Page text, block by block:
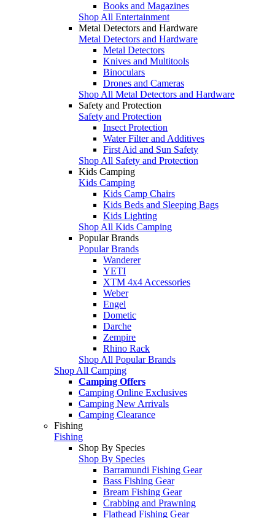
Books and Magazines
Shop All Entertainment
Metal Detectors and Hardware
Metal Detectors and Hardware
Metal Detectors
Knives and Multitools
Binoculars
Drones and Cameras
Shop All Metal Detectors and Hardware
Safety and Protection
Safety and Protection
Insect Protection
Water Filter and Additives
First Aid and Sun Safety
Shop All Safety and Protection
Kids Camping
Kids Camping
Kids Camp Chairs
Kids Beds and Sleeping Bags
Kids Lighting
Shop All Kids Camping
Popular Brands
Popular Brands
Wanderer
YETI
XTM 4x4 Accessories
Weber
Engel
Dometic
Darche
Zempire
Rhino Rack
Shop All Popular Brands
Shop All Camping
Camping Offers
Camping Online Exclusives
Camping New Arrivals
Camping Clearance
Fishing
Fishing
Shop By Species
Shop By Species
Barramundi Fishing Gear
Bass Fishing Gear
Bream Fishing Gear
Crabbing and Prawning
Flathead Fishing Gear